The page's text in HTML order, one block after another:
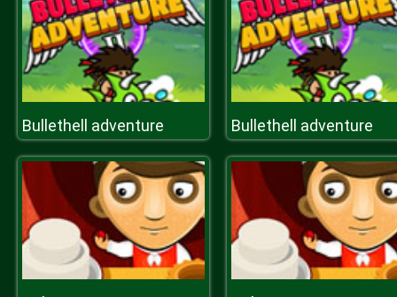
Bullethell adventure Bullethell adventure